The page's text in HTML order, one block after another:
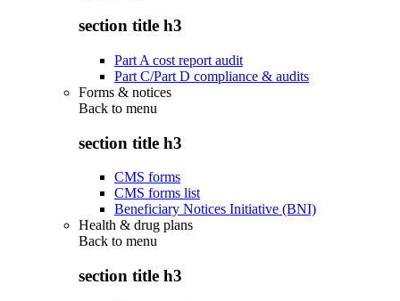
section title h3
Part A cost report audit
Part C/Part D compliance & audits
Forms & notices
Back to menu
section title h3
CMS forms
CMS forms list
Beneficiary Notices Initiative (BNI)
Health & drug plans
Back to menu
section title h3